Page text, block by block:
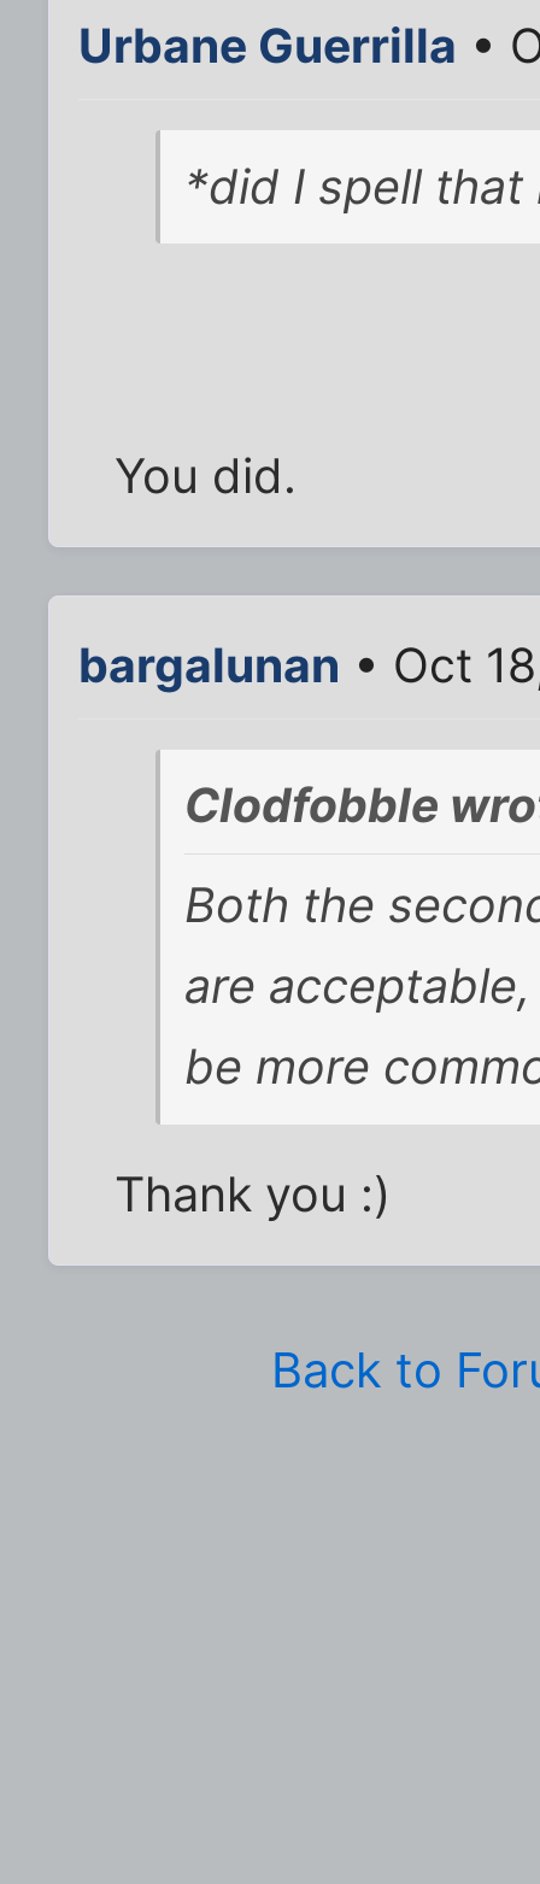
Urbane Guerrilla •
*did I spell that
You did.
bargalunan • Oct
Clodfobble
Both the
are
be more
Thank you :)
Back to